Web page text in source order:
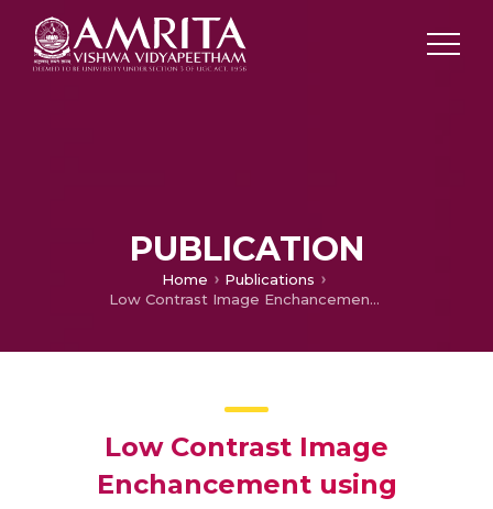
PUBLICATION
Home
Publications
Low Contrast Image Enchancement using Adaptive Histogram, Discrete Wavelet and Cosine Transform
Low Contrast Image
Enchancement using